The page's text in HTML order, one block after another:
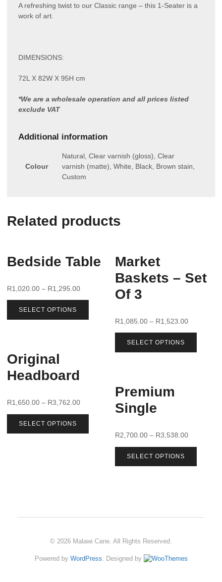
A refreshing twist to our Classic range – this 1-Seater is a
work of art.
DIMENSIONS:
72L X 82W X 95H cm
*We are a wholesale operation and all prices listed
exclude VAT
Additional information
Colour
Natural, Clear varnish (gloss), Clear
varnish (matte), White, Black, Brown stain,
Custom
Related products
Bedside Table
R1,020.00 – R1,295.00
SELECT OPTIONS
Market
Baskets – Set
Of 3
R1,085.00 – R1,523.00
SELECT OPTIONS
Original
Headboard
R1,650.00 – R3,762.00
SELECT OPTIONS
Premium
Single
R2,700.00 – R3,538.00
SELECT OPTIONS
© 2026 Malawi Cane. All Rights Reserved.
Powered by WordPress . Designed by